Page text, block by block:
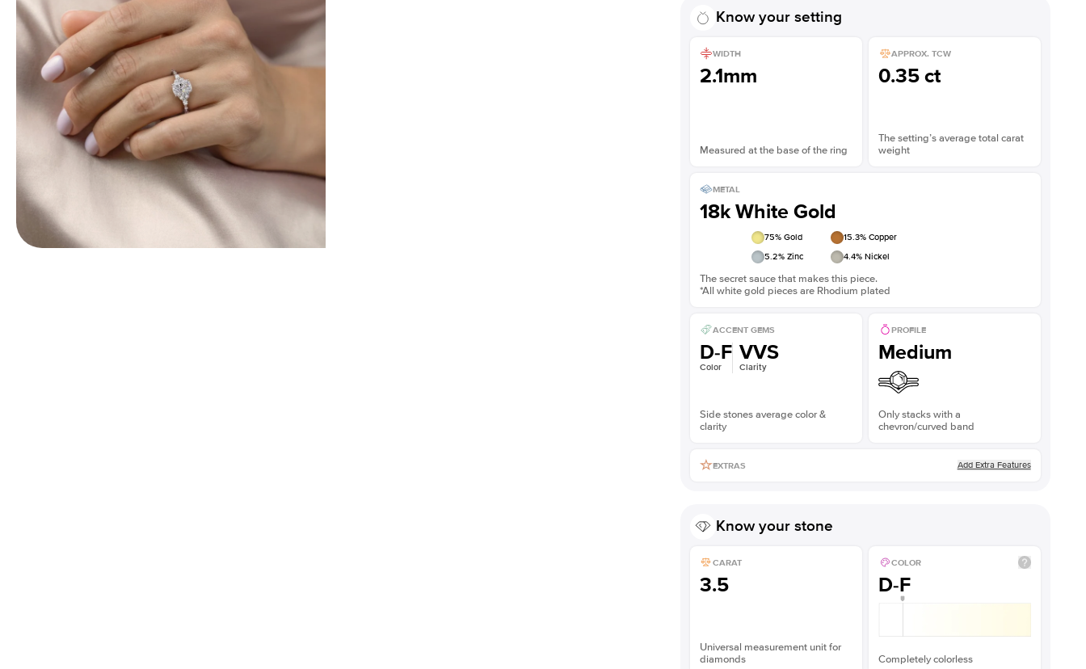
Know your setting
WIDTH
2.1mm
Measured at the base of the ring
APPROX. TCW
0.35 ct
The setting’s average total carat
weight
METAL
18k White Gold
75% Gold 15.3% Copper
5.2% Zinc 4.4% Nickel
The secret sauce that makes this piece.
*All white gold pieces are Rhodium plated
ACCENT GEMS
D-F
Color
VVS
Clarity
Side stones average color &
clarity
PROFILE
Medium
Only stacks with a
chevron/curved band
EXTRAS Add Extra Features
Know your stone
CARAT
3.5
Universal measurement unit for
diamonds
COLOR
D-F
Completely colorless